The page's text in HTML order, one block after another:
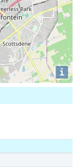
i